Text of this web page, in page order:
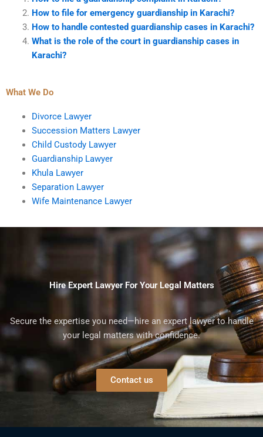
How to file for emergency guardianship in Karachi?
How to handle contested guardianship cases in Karachi?
What is the role of the court in guardianship cases in
Karachi?
What We Do
Divorce Lawyer
Succession Matters Lawyer
Child Custody Lawyer
Guardianship Lawyer
Khula Lawyer
Separation Lawyer
Wife Maintenance Lawyer
Hire Expert Lawyer For Your Legal Matters
Secure the expertise you need—hire an expert lawyer to handle
your legal matters with confidence.
Contact us